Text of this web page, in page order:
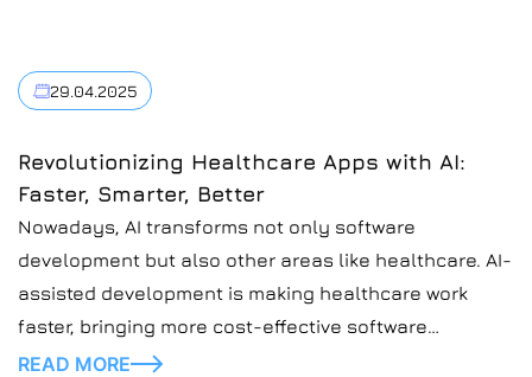
29.04.2025
Revolutionizing Healthcare Apps with AI:
Faster, Smarter, Better
Nowadays, AI transforms not only software
development but also other areas like healthcare. AI-
assisted development is making healthcare work
faster, bringing more cost-effective software
solutions. At Introduct, we understand the critical
READ MORE